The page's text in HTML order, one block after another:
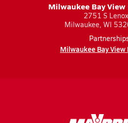
Milwaukee Bay
2751 S
Milwaukee, WI
Milwaukee Bay View